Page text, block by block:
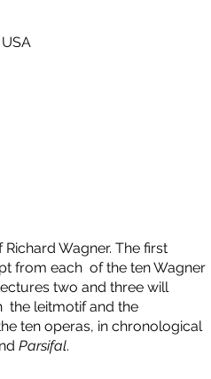
Wagner. The first
from each of the ten Wagner
two and three will
the leitmotif and the
ten operas, in chronological
Parsifal.